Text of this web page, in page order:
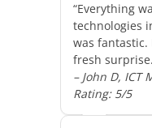
“Everything
technologies
was fantastic.
fresh
– John D, ICT
Rating: 5/5